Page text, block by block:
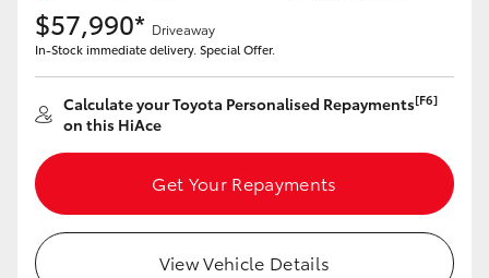
$57,990* Driveaway
In-Stock immediate delivery. Special Offer.
Calculate your Toyota Personalised Repayments[F6]
on this HiAce
Get Your Repayments
View Vehicle Details